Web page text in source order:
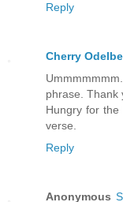
Reply
Cherry
phrase. Thank
Hungry for
verse.
Reply
Anonymous